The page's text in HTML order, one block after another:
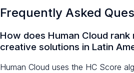
Frequently Asked
How does Human Cloud rank
creative solutions in Latin
Human Cloud uses the HC Score